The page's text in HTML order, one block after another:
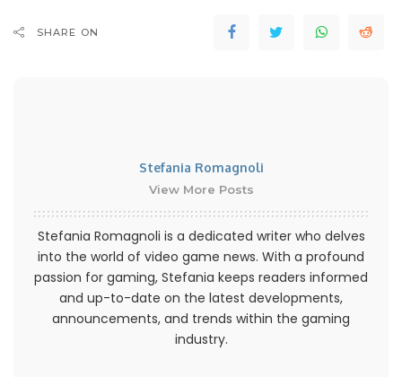
SHARE ON
Stefania Romagnoli
View More Posts
Stefania Romagnoli is a dedicated writer who delves
into the world of video game news. With a profound
passion for gaming, Stefania keeps readers informed
and up-to-date on the latest developments,
announcements, and trends within the gaming
industry.